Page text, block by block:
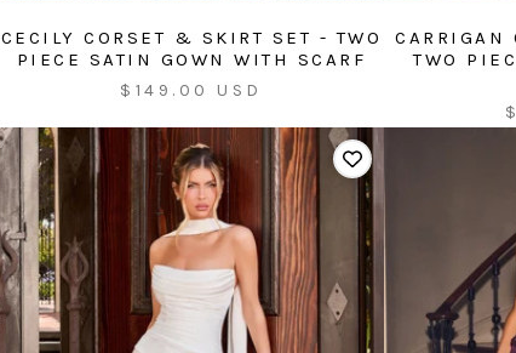
CECILY CORSET & SKIRT SET - TWO
PIECE SATIN GOWN WITH SCARF
Sale
$149.00 USD
CARRIGAN
TWO